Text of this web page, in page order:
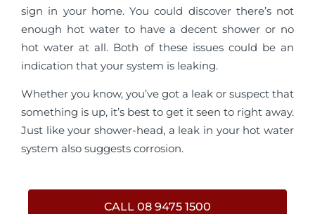
sign in your home. You could discover there’s not
enough hot water to have a decent shower or no
hot water at all. Both of these issues could be an
indication that your system is leaking.
Whether you know, you’ve got a leak or suspect that
something is up, it’s best to get it seen to right away.
Just like your shower-head, a leak in your hot water
system also suggests corrosion.
CALL 08 9475 1500